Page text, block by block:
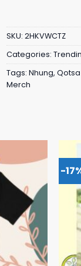
SKU: 2HKVWCTZ
Categories:
Tags: Nhung,
Merch
-